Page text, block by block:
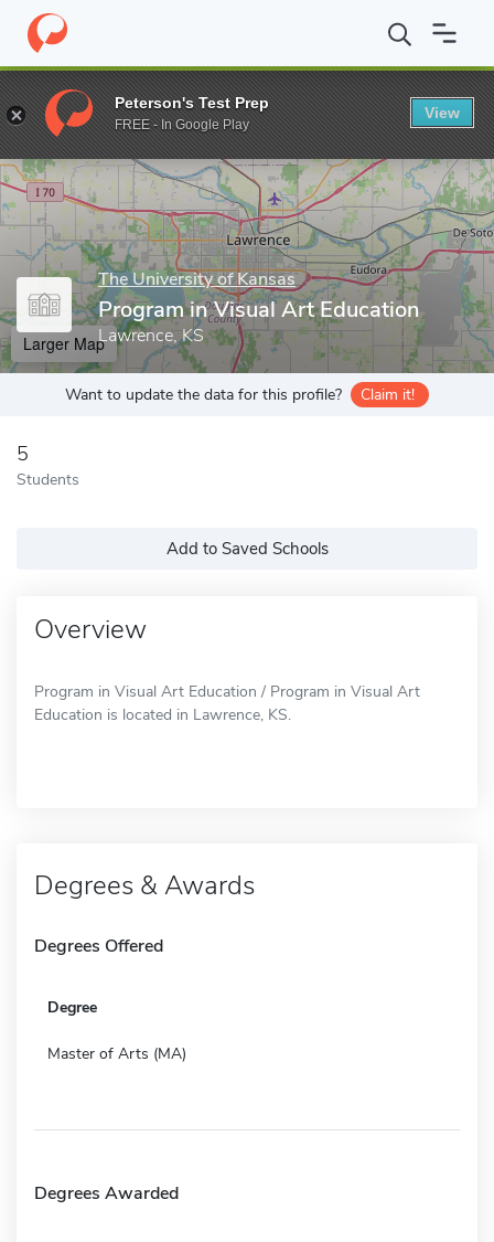
Home Grad Schools The University of Kansas College of
Enter a keyword
The University of Kansas
Program in Visual Art Education
Lawrence, KS
Larger Map
Want to update the data for this profile? Claim it!
5
Students
Add to Saved Schools
Overview
Program in Visual Art Education / Program in Visual Art
Education is located in Lawrence, KS.
Degrees & Awards
Degrees Offered
Degree
Master of Arts (MA)
Degrees Awarded
Peterson's Test Prep
FREE - In Google Play
View